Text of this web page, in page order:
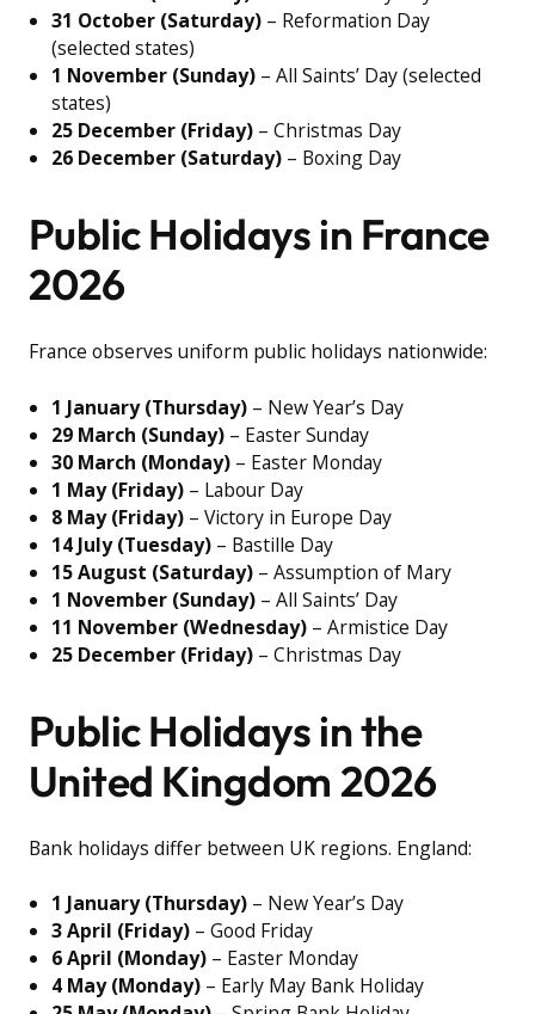
31 October (Saturday) – Reformation Day
(selected states)
1 November (Sunday) – All Saints’ Day (selected
states)
25 December (Friday) – Christmas Day
26 December (Saturday) – Boxing Day
Public Holidays in France
2026
France observes uniform public holidays nationwide:
1 January (Thursday) – New Year’s Day
29 March (Sunday) – Easter Sunday
30 March (Monday) – Easter Monday
1 May (Friday) – Labour Day
8 May (Friday) – Victory in Europe Day
14 July (Tuesday) – Bastille Day
15 August (Saturday) – Assumption of Mary
1 November (Sunday) – All Saints’ Day
11 November (Wednesday) – Armistice Day
25 December (Friday) – Christmas Day
Public Holidays in the
United Kingdom 2026
Bank holidays differ between UK regions. England:
1 January (Thursday) – New Year’s Day
3 April (Friday) – Good Friday
6 April (Monday) – Easter Monday
4 May (Monday) – Early May Bank Holiday